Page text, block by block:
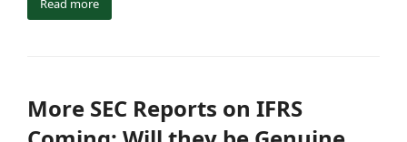
Read more
More SEC Reports on IFRS